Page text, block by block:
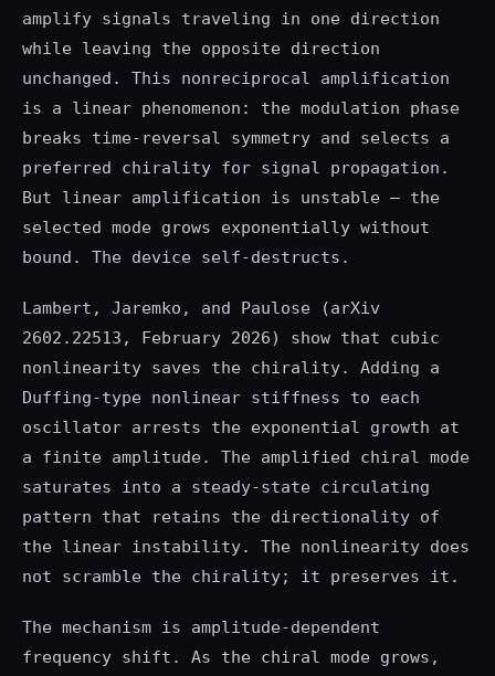
amplify signals traveling in one direction
while leaving the opposite direction
unchanged. This nonreciprocal amplification
is a linear phenomenon: the modulation phase
breaks time-reversal symmetry and selects a
preferred chirality for signal propagation.
But linear amplification is unstable — the
selected mode grows exponentially without
bound. The device self-destructs.
Lambert, Jaremko, and Paulose (arXiv
2602.22513, February 2026) show that cubic
nonlinearity saves the chirality. Adding a
Duffing-type nonlinear stiffness to each
oscillator arrests the exponential growth at
a finite amplitude. The amplified chiral mode
saturates into a steady-state circulating
pattern that retains the directionality of
the linear instability. The nonlinearity does
not scramble the chirality; it preserves it.
The mechanism is amplitude-dependent
frequency shift. As the chiral mode grows,